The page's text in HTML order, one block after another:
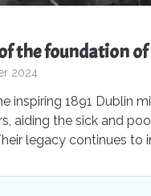
the foundation
2024
inspiring 1891 Dublin
aiding the sick and
legacy continues to